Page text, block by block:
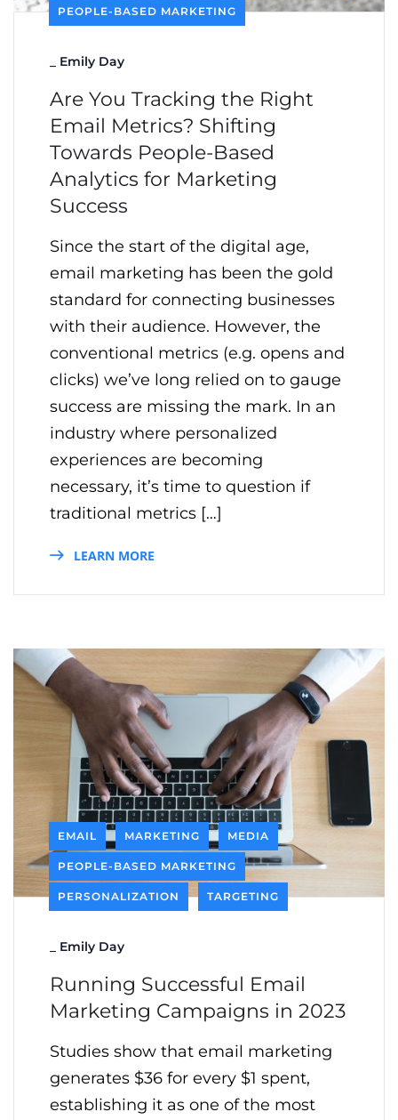
PEOPLE-BASED MARKETING
Emily Day
Are You Tracking the Right
Email Metrics? Shifting
Towards People-Based
Analytics for Marketing
Success
Since the start of the digital age,
email marketing has been the gold
standard for connecting businesses
with their audience. However, the
conventional metrics (e.g. opens and
clicks) we’ve long relied on to gauge
success are missing the mark. In an
industry where personalized
experiences are becoming
necessary, it’s time to question if
traditional metrics […]
LEARN MORE
EMAIL MARKETING MEDIA
PEOPLE-BASED MARKETING
PERSONALIZATION TARGETING
Emily Day
Running Successful Email
Marketing Campaigns in 2023
Studies show that email marketing
generates $36 for every $1 spent,
establishing it as one of the most